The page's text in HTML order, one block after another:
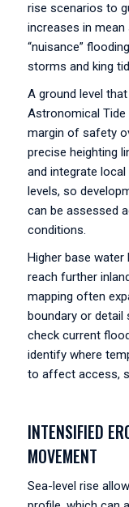
rise scenarios to
increases in
“nuisance”
storms and king
A ground level
Astronomical Tide
margin of safety
precise heighting
and integrate
levels, so
can be assessed
conditions.
Higher base
reach further
mapping often
boundary or detail
check current
identify where
to affect access,
INTENSIFIED
MOVEMENT
Sea-level rise